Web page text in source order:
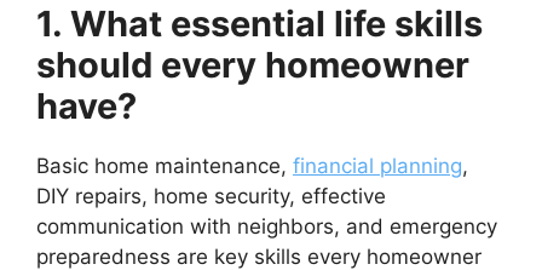
1. What essential life skills
should every homeowner
have?
Basic home maintenance, financial planning,
DIY repairs, home security, effective
communication with neighbors, and emergency
preparedness are key skills every homeowner